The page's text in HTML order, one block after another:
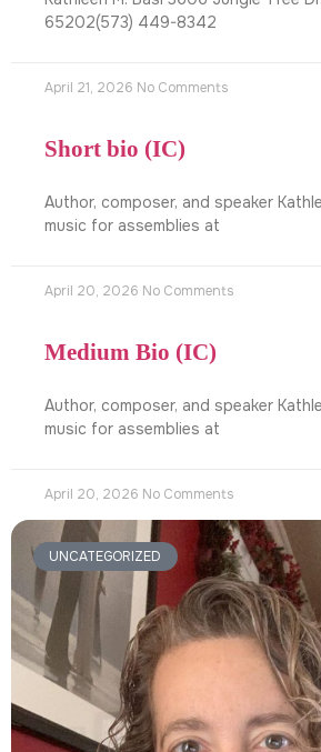
65202(573) 449-8342
April 21, 2026 No Comments
Short bio (IC)
Author, composer, and speaker
music for assemblies at
April 20, 2026 No Comments
Medium Bio (IC)
Author, composer, and speaker
music for assemblies at
April 20, 2026 No Comments
UNCATEGORIZED